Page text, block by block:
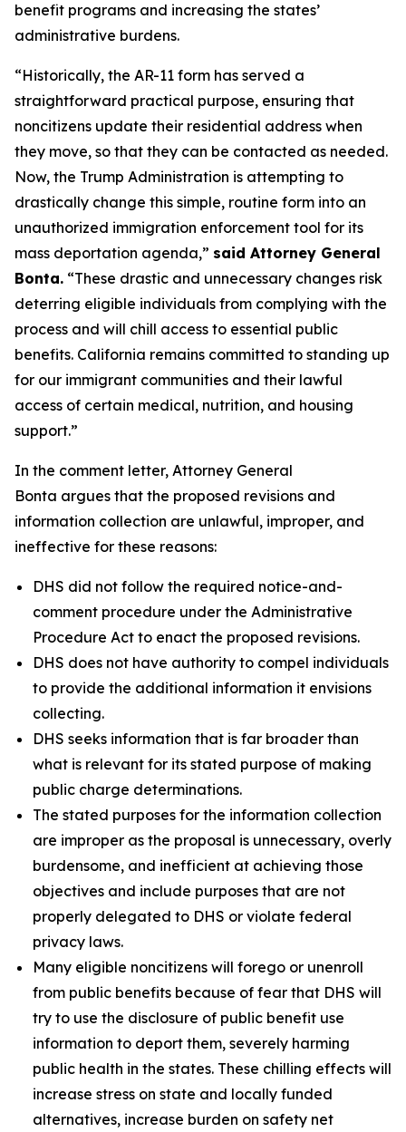
benefit programs and increasing the states’
administrative burdens.
“Historically, the AR-11 form has served a
straightforward practical purpose, ensuring that
noncitizens update their residential address when
they move, so that they can be contacted as needed.
Now, the Trump Administration is attempting to
drastically change this simple, routine form into an
unauthorized immigration enforcement tool for its
mass deportation agenda,” said Attorney General
Bonta. “These drastic and unnecessary changes risk
deterring eligible individuals from complying with the
process and will chill access to essential public
benefits. California remains committed to standing up
for our immigrant communities and their lawful
access of certain medical, nutrition, and housing
support.”
In the comment letter, Attorney General
Bonta argues that the proposed revisions and
information collection are unlawful, improper, and
ineffective for these reasons:
DHS did not follow the required notice-and-
comment procedure under the Administrative
Procedure Act to enact the proposed revisions.
DHS does not have authority to compel individuals
to provide the additional information it envisions
collecting.
DHS seeks information that is far broader than
what is relevant for its stated purpose of making
public charge determinations.
The stated purposes for the information collection
are improper as the proposal is unnecessary, overly
burdensome, and inefficient at achieving those
objectives and include purposes that are not
properly delegated to DHS or violate federal
privacy laws.
Many eligible noncitizens will forego or unenroll
from public benefits because of fear that DHS will
try to use the disclosure of public benefit use
information to deport them, severely harming
public health in the states. These chilling effects will
increase stress on state and locally funded
alternatives, increase burden on safety net